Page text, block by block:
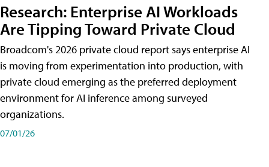
Research: Enterprise AI Workloads
Are Tipping Toward Private Cloud
Broadcom's 2026 private cloud report says enterprise AI
is moving from experimentation into production, with
private cloud emerging as the preferred deployment
environment for AI inference among surveyed
organizations.
07/01/26